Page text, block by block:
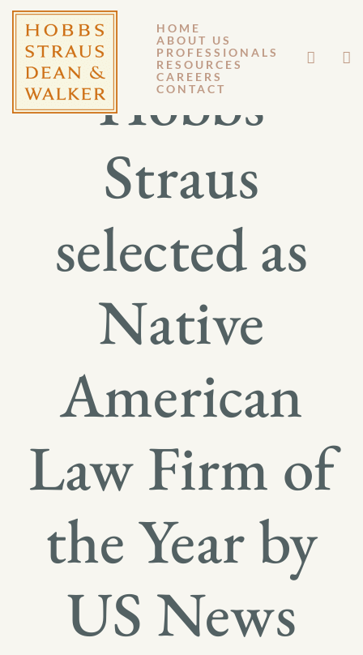
HOME
ABOUT US
PROFESSIONALS
RESOURCES
CAREERS
CONTACT
Hobbs
Straus
selected as
Native
American
Law Firm of
the Year by
US News